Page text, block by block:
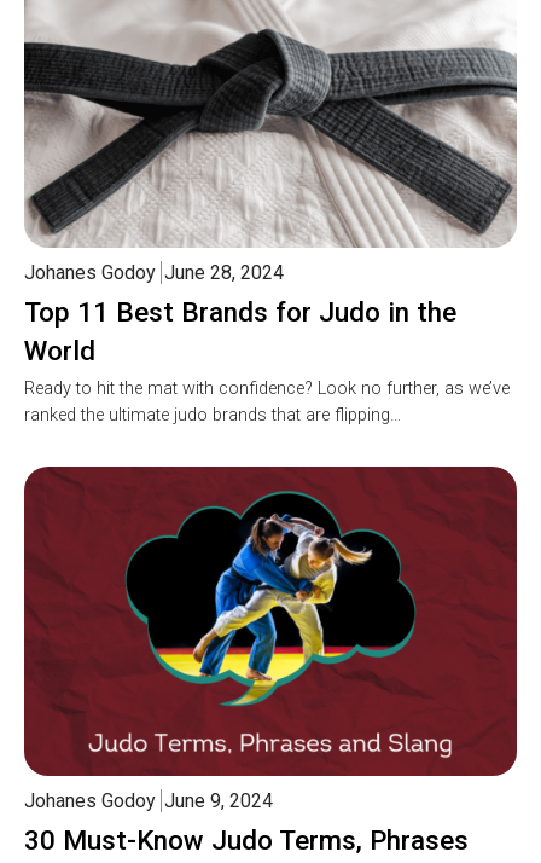
Top 11 Best Brands for Judo in the
World
Johanes Godoy June 28, 2024
Ready to hit the mat with confidence? Look no further, as we’ve
ranked the ultimate judo brands that are flipping…
30 Must-Know Judo Terms, Phrases
Johanes Godoy June 9, 2024